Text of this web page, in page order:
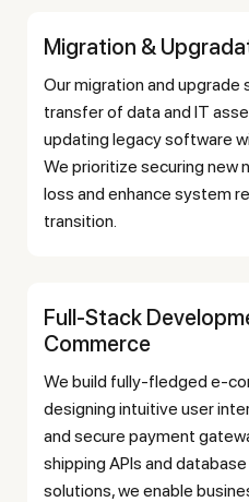
Migration &
Our migration and upgrade services ensure a safe
transfer of data and IT
updating legacy software
We prioritize securing new
loss and enhance system
transition.
Full-Stack Development For E-
Commerce
We build fully-fledged e-commerce platforms by
designing intuitive user
and secure payment
shipping APIs and
solutions, we enable